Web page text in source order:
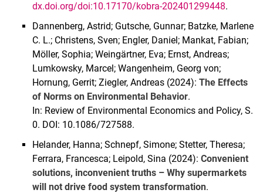
dx.doi.org/doi:10.17170/kobra-202401299448.
Dannenberg, Astrid; Gutsche, Gunnar; Batzke, Marlene
C. L.; Christens, Sven; Engler, Daniel; Mankat, Fabian;
Möller, Sophia; Weingärtner, Eva; Ernst, Andreas;
Lumkowsky, Marcel; Wangenheim, Georg von;
Hornung, Gerrit; Ziegler, Andreas (2024): The Effects
of Norms on Environmental Behavior.
In: Review of Environmental Economics and Policy, S.
0. DOI: 10.1086/727588.
Helander, Hanna; Schnepf, Simone; Stetter, Theresa;
Ferrara, Francesca; Leipold, Sina (2024): Convenient
solutions, inconvenient truths – Why supermarkets
will not drive food system transformation.